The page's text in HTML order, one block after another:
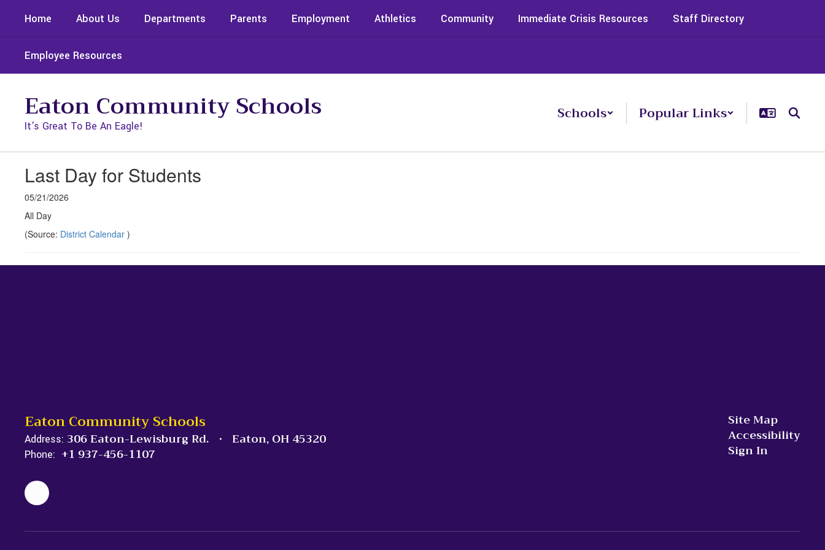
main
Home About Us Departments Parents Employment Athletics Community Immediate Crisis Resources Staff Directory
Employee Resources
Eaton Community Schools
It's Great To Be An Eagle!
Schools Popular Links
Last Day for Students
05/21/2026
All Day
(Source: District Calendar )
Eaton Community Schools
Address: 306 Eaton-Lewisburg Rd. Eaton, OH 45320
Phone: +1 937-456-1107
Site Map
Accessibility
Sign In